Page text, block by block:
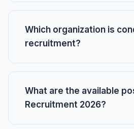
Which organization is
recruitment?
What are the available
Recruitment 2026?